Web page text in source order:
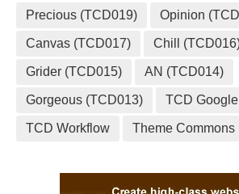
Precious (TCD019) Opinion
Canvas (TCD017) Chill
Grider (TCD015) AN (TCD014)
Gorgeous (TCD013) TCD
TCD Workflow Theme Commons